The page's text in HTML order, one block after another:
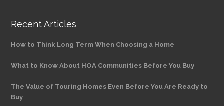
Recent Articles
How to Think Long Term When Choosing a Home
What to Know About HOA Communities Before You Buy
The Value of Touring Homes Even Before You Are Ready to
Buy